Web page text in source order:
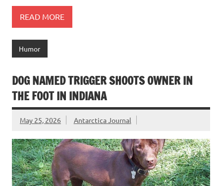
READ MORE
Humor
DOG NAMED TRIGGER SHOOTS OWNER IN
THE FOOT IN INDIANA
May 25, 2026 Antarctica Journal